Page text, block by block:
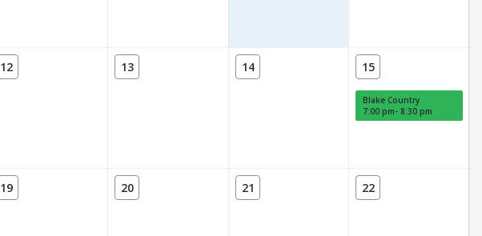
12 13 14 15
Blake Country
7:00 pm- 8:30 pm
19 20 21 22